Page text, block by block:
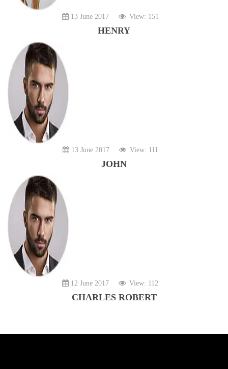
13 June 2017 View: 151
HENRY
13 June 2017 View: 111
JOHN
12 June 2017 View: 112
CHARLES ROBERT